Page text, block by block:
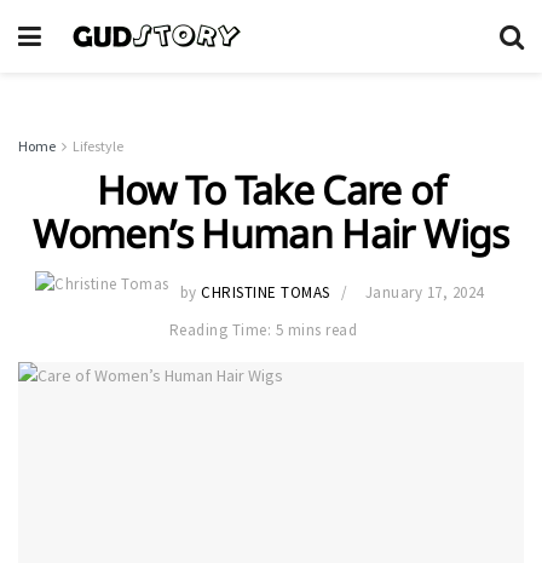
Home Lifestyle
How To Take Care of
Women’s Human Hair Wigs
by CHRISTINE TOMAS
January 17, 2024
Reading Time: 5 mins read